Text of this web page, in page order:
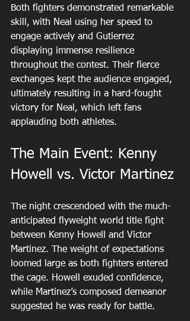
Both fighters demonstrated remarkable
skill, with Neal using her speed to
engage actively and Gutierrez
displaying immense resilience
throughout the contest. Their fierce
exchanges kept the audience engaged,
ultimately resulting in a hard-fought
victory for Neal, which left fans
applauding both athletes.
The Main Event: Kenny
Howell vs. Victor Martinez
The night crescendoed with the much-
anticipated flyweight world title fight
between Kenny Howell and Victor
Martinez. The weight of expectations
loomed large as both fighters entered
the cage. Howell exuded confidence,
while Martinez’s composed demeanor
suggested he was ready for battle.